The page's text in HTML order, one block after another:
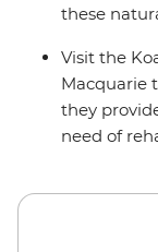
these
Visit the
Macquarie
they
need of